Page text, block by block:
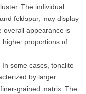
The individual
feldspar, may display
overall appearance is
higher proportions of
In some cases, tonalite
by larger
grained matrix. The